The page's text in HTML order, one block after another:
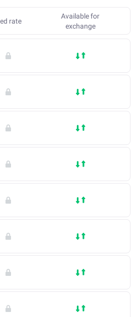
rate
Available for
exchange